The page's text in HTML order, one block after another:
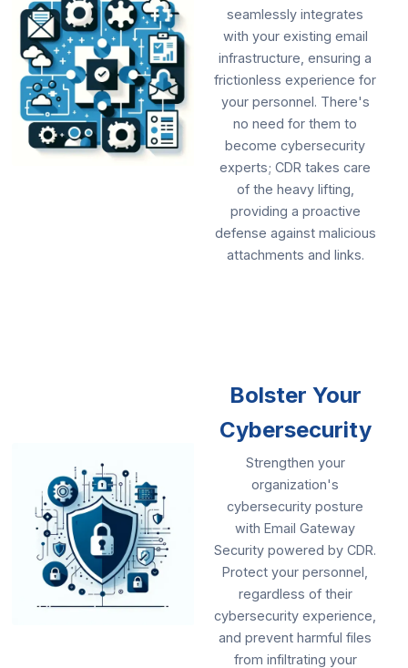
seamlessly integrates
with your existing email
infrastructure, ensuring a
frictionless experience for
your personnel. There's
no need for them to
become cybersecurity
experts; CDR takes care
of the heavy lifting,
providing a proactive
defense against malicious
attachments and links.
Bolster Your
Cybersecurity
Strengthen your
organization's
cybersecurity posture
with Email Gateway
Security powered by CDR.
Protect your personnel,
regardless of their
cybersecurity experience,
and prevent harmful files
from infiltrating your